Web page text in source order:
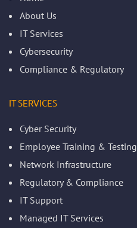
About Us
IT Services
Cybersecurity
Compliance & Regulatory
IT SERVICES
Cyber Security
Employee Training & Testing
Network Infrastructure
Regulatory & Compliance
IT Support
Managed IT Services